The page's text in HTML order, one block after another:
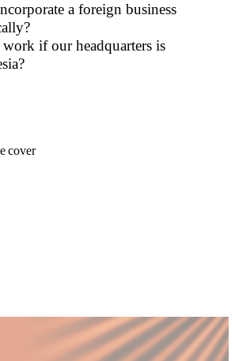
a foreign business
if our headquarters is
cover